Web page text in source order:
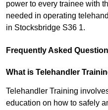
power to every trainee with
needed in operating
in Stocksbridge S36 1.
Frequently Asked
What is Telehandler
Telehandler Training
education on how to safely